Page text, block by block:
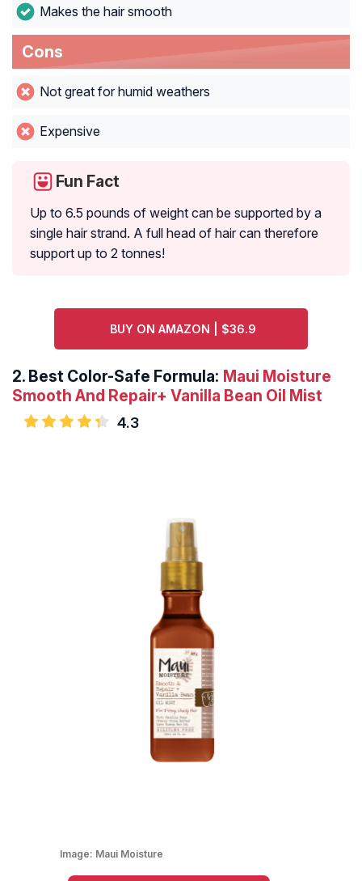
Makes the hair smooth
Cons
Not great for humid weathers
Expensive
Fun Fact
Up to 6.5 pounds of weight can be supported by a
single hair strand. A full head of hair can therefore
support up to 2 tonnes!
BUY ON AMAZON | $36.9
2. Best Color-Safe Formula: Maui Moisture
Smooth And Repair+ Vanilla Bean Oil Mist
4.3
Image: Maui Moisture